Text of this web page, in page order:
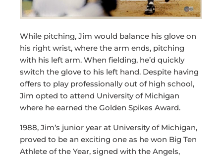
While pitching, Jim would balance his glove on
his right wrist, where the arm ends, pitching
with his left arm. When fielding, he’d quickly
switch the glove to his left hand. Despite having
offers to play professionally out of high school,
Jim opted to attend University of Michigan
where he earned the Golden Spikes Award.
1988, Jim’s junior year at University of Michigan,
proved to be an exciting one as he won Big Ten
Athlete of the Year, signed with the Angels,